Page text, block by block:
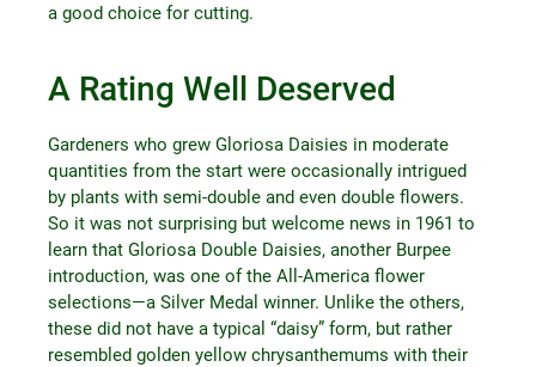
a good choice for cutting.
A Rating Well Deserved
Gardeners who grew Gloriosa Daisies in moderate
quantities from the start were occasionally intrigued
by plants with semi-double and even double flowers.
So it was not surprising but welcome news in 1961 to
learn that Gloriosa Double Daisies, another Burpee
introduction, was one of the All-America flower
selections—a Silver Medal winner. Unlike the others,
these did not have a typical “daisy” form, but rather
resembled golden yellow chrysanthemums with their